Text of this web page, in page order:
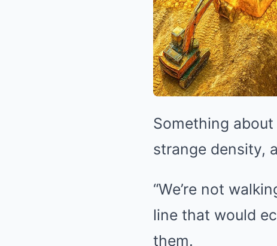
Something
strange density,
“We’re not
line that would
them.